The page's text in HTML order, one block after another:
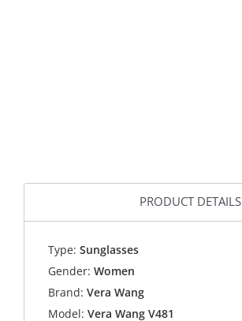
PRODUCT DETAILS
Type: Sunglasses
Gender: Women
Brand: Vera Wang
Model: Vera Wang V481